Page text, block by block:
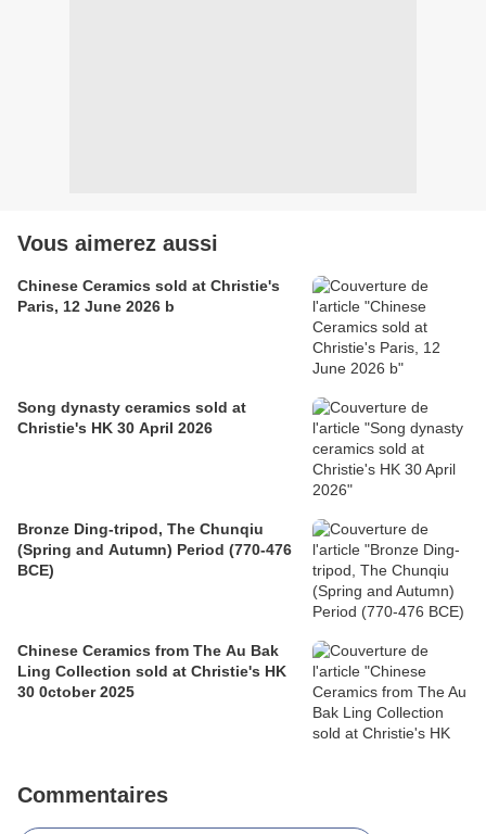
Vous aimerez aussi
Chinese Ceramics sold at Christie's
Paris, 12 June 2026 b
Song dynasty ceramics sold at
Christie's HK 30 April 2026
Bronze Ding-tripod, The Chunqiu
(Spring and Autumn) Period (770-476
BCE)
Chinese Ceramics from The Au Bak
Ling Collection sold at Christie's HK
30 0ctober 2025
Commentaires